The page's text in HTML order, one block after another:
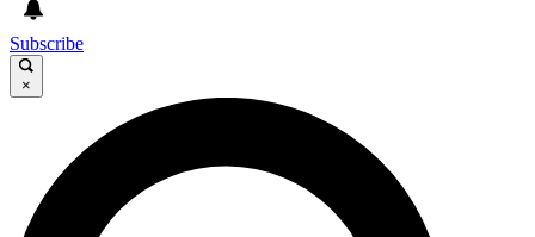
GET CLUB ACCESS QUICK
For the quickest way to join, enter your email
below. We’ll send a confirmation email and sign
you up to Cycling Weekly newsletters with the
Subscribe
×